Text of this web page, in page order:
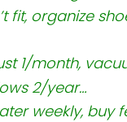
fit, organize
1/month,
2/year…
weekly, buy